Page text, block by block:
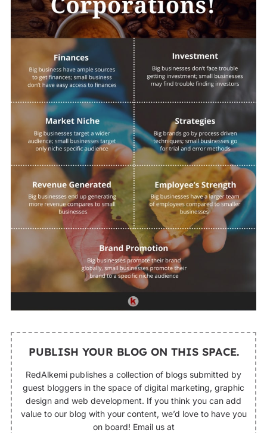
PUBLISH YOUR BLOG ON THIS SPACE.
RedAlkemi publishes a collection of blogs submitted by
guest bloggers in the space of digital marketing, graphic
design and web development. If you think you can add
value to our blog with your content, we’d love to have you
on board! Email us at